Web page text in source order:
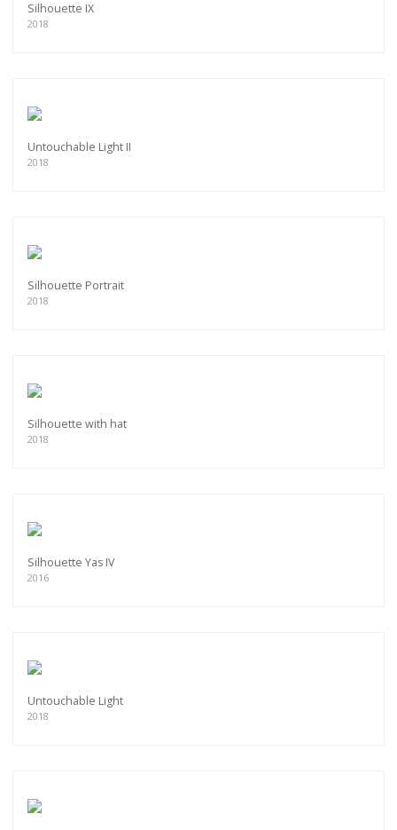
Silhouette IX
2018
Untouchable Light II
2018
Silhouette Portrait
2018
Silhouette with hat
2018
Silhouette Yas IV
2016
Untouchable Light
2018